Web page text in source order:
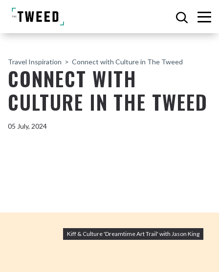
Travel Inspiration Connect with Culture in The Tweed
CONNECT WITH
CULTURE IN THE TWEED
05 July, 2024
Kiff & Culture 'Dreamtime Art Trail' with Jason King